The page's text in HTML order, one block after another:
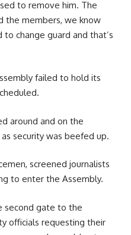
to remove him. The
the members, we know
change guard and that’s
failed to hold its
around and on the
security was beefed up.
screened journalists
to enter the Assembly.
second gate to the
officials requesting their